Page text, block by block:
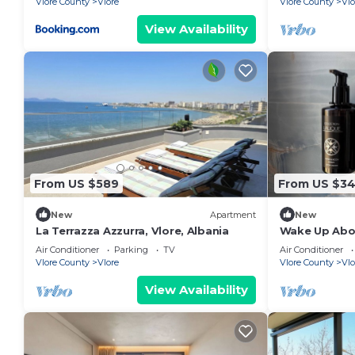
View Availability
From US $589
New Apartment
La Terrazza Azzurra, Vlore, Albania
Air Conditioner Parking
TV
Vlore County
Vlore
View Availability
From US
New
Wake Up
Coastal
Vlora
Air Conditioner
Vlore County